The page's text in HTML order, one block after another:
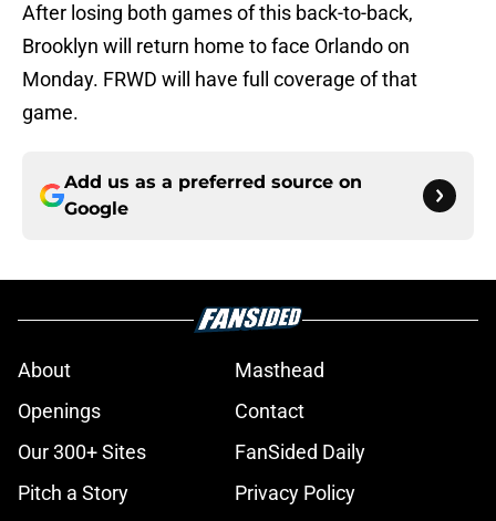
After losing both games of this back-to-back,
Brooklyn will return home to face Orlando on
Monday. FRWD will have full coverage of that
game.
Add us as a preferred source on
Google
About
Masthead
Openings
Contact
Our 300+ Sites
FanSided Daily
Pitch a Story
Privacy Policy